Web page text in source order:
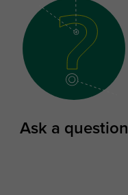
Ask a question